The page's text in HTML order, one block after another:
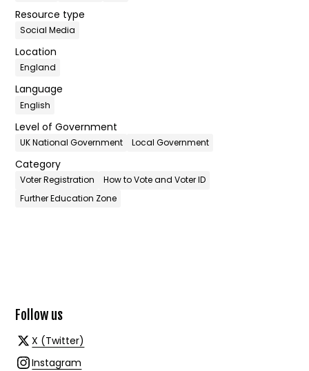
Resource type
Social Media
Location
England
Language
English
Level of Government
UK National Government Local Government
Category
Voter Registration
How to Vote and Voter ID
Further Education Zone
Follow us
X (Twitter)
Instagram